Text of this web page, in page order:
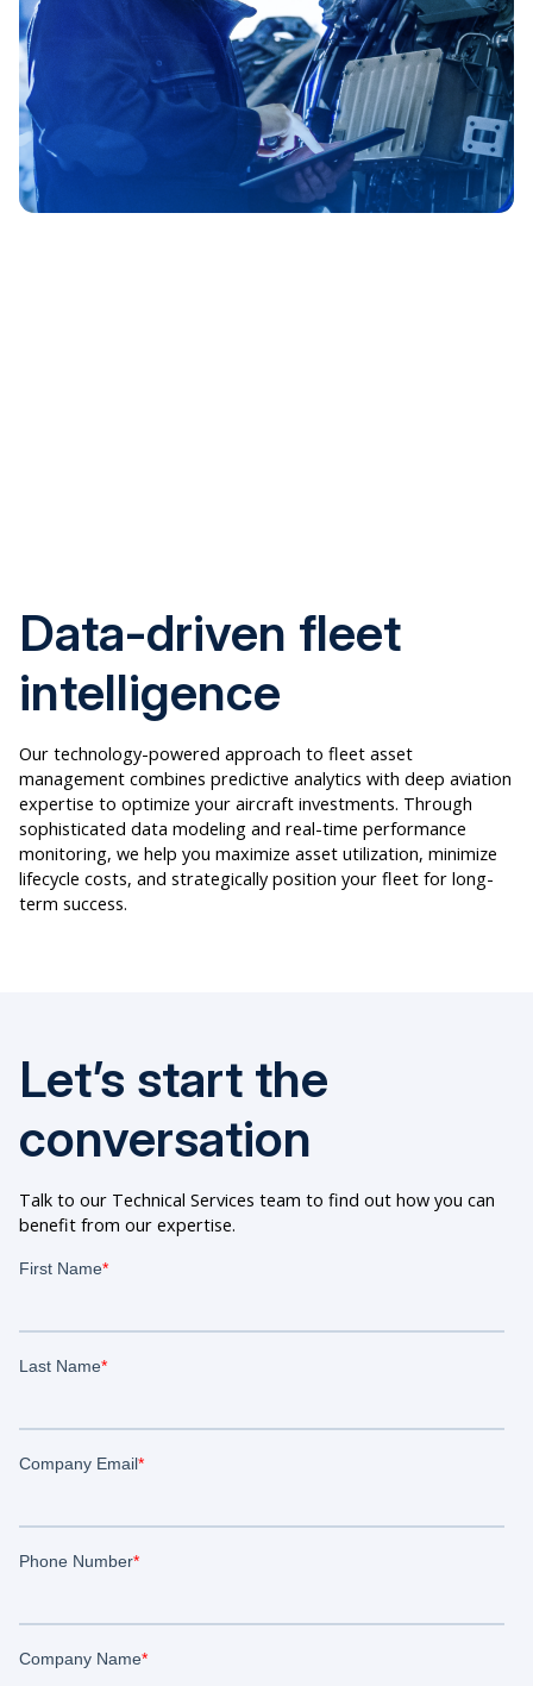
Data-driven fleet
intelligence
Our technology-powered approach to fleet asset
management combines predictive analytics with deep aviation
expertise to optimize your aircraft investments. Through
sophisticated data modeling and real-time performance
monitoring, we help you maximize asset utilization, minimize
lifecycle costs, and strategically position your fleet for long-
term success.
Let’s start the
conversation
Talk to our Technical Services team to find out how you can
benefit from our expertise.